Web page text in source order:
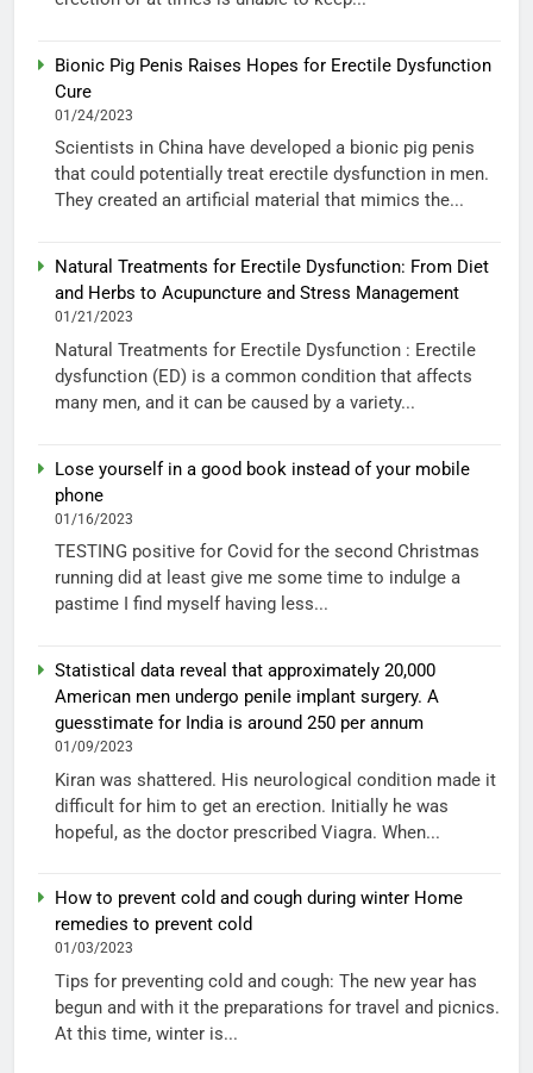
Bionic Pig Penis Raises Hopes for Erectile Dysfunction
Cure
01/24/2023
Scientists in China have developed a bionic pig penis
that could potentially treat erectile dysfunction in men.
They created an artificial material that mimics the...
Natural Treatments for Erectile Dysfunction: From Diet
and Herbs to Acupuncture and Stress Management
01/21/2023
Natural Treatments for Erectile Dysfunction : Erectile
dysfunction (ED) is a common condition that affects
many men, and it can be caused by a variety...
Lose yourself in a good book instead of your mobile
phone
01/16/2023
TESTING positive for Covid for the second Christmas
running did at least give me some time to indulge a
pastime I find myself having less...
Statistical data reveal that approximately 20,000
American men undergo penile implant surgery. A
guesstimate for India is around 250 per annum
01/09/2023
Kiran was shattered. His neurological condition made it
difficult for him to get an erection. Initially he was
hopeful, as the doctor prescribed Viagra. When...
How to prevent cold and cough during winter Home
remedies to prevent cold
01/03/2023
Tips for preventing cold and cough: The new year has
begun and with it the preparations for travel and picnics.
At this time, winter is...